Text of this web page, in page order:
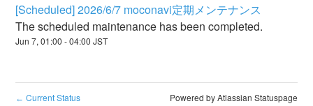
[Scheduled] 2026/6/7 moconavi定期メンテナンス
The scheduled maintenance has been completed.
Jun7,01:00 -04:00 JST
← Current Status Powered by Atlassian Statuspage